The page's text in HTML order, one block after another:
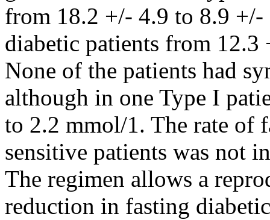
from 18.2 +/- 4.9 to 8.9
diabetic patients from
None of the patients had
although in one Type I
to 2.2 mmol/1. The rate of
sensitive patients was not
The regimen allows a
reduction in fasting